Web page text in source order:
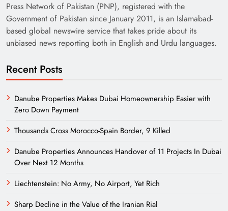
Press Network of Pakistan (PNP), registered with the
Government of Pakistan since January 2011, is an Islamabad-
based global newswire service that takes pride about its
unbiased news reporting both in English and Urdu languages.
Recent Posts
Danube Properties Makes Dubai Homeownership Easier with
Zero Down Payment
Thousands Cross Morocco-Spain Border, 9 Killed
Danube Properties Announces Handover of 11 Projects In Dubai
Over Next 12 Months
Liechtenstein: No Army, No Airport, Yet Rich
Sharp Decline in the Value of the Iranian Rial